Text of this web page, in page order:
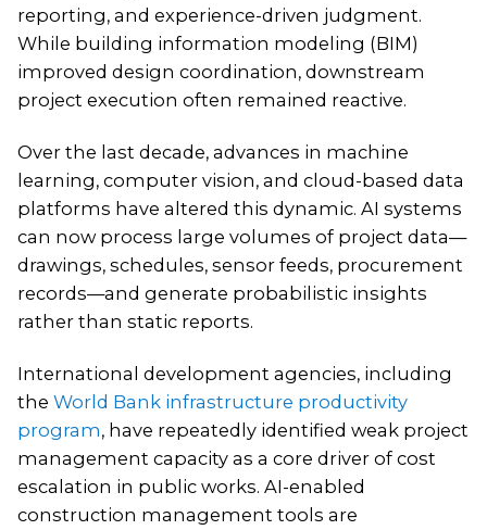
reporting, and experience-driven judgment.
While building information modeling (BIM)
improved design coordination, downstream
project execution often remained reactive.
Over the last decade, advances in machine
learning, computer vision, and cloud-based data
platforms have altered this dynamic. AI systems
can now process large volumes of project data—
drawings, schedules, sensor feeds, procurement
records—and generate probabilistic insights
rather than static reports.
International development agencies, including
the World Bank infrastructure productivity
program, have repeatedly identified weak project
management capacity as a core driver of cost
escalation in public works. AI-enabled
construction management tools are